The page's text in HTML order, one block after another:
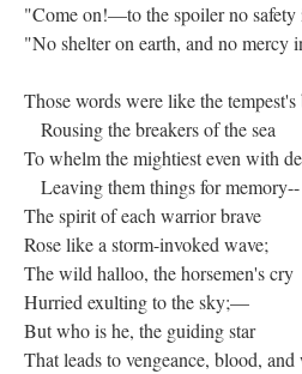
"Come on!—to the spoiler no safety
"No shelter on earth, and no mercy
Those words were like the tempest's
Rousing the breakers of the sea
To whelm the mightiest even with
Leaving them things for memory--
The spirit of each warrior brave
Rose like a storm-invoked wave;
The wild halloo, the horsemen's cry
Hurried exulting to the sky;—
But who is he, the guiding star
That leads to vengeance, blood, and